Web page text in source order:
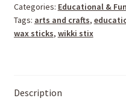
Categories: Educational & Fun
Tags: arts and crafts,
wax sticks, wikki stix
Description